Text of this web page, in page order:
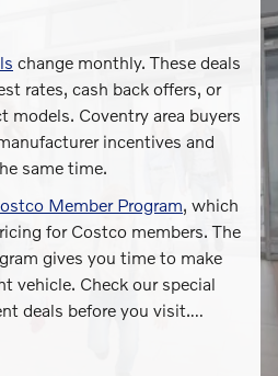
change monthly. These deals
rates, cash back offers, or
models. Coventry area buyers
incentives and
same time.
Member Program, which
for Costco members. The
gives you time to make
vehicle. Check our special
deals before you visit.…